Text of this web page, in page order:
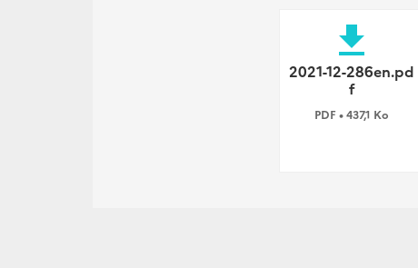
file_download
2021-12-286en.pd
f
PDF • 437,1 Ko